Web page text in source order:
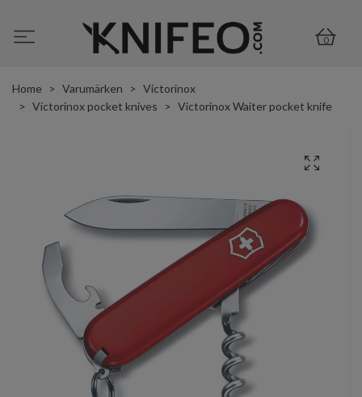
0
Home Varumärken
Victorinox
Victorinox pocket knives
Victorinox Waiter pocket knife